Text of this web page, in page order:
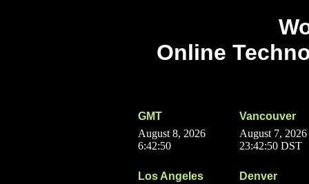
Online
GMT
Vancouver
August 8, 2026
6:42:50
August 7, 2026
23:42:50 DST
Los Angeles
Denver